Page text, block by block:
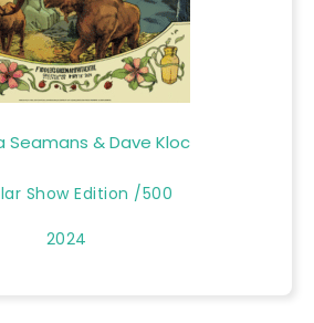
Seamans & Dave Kloc
Show Edition /500
2024